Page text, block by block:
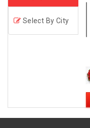
Select By City